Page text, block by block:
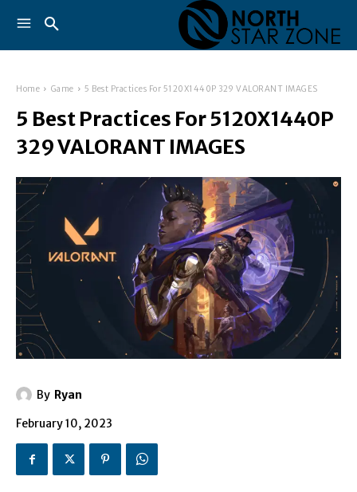
Home Game 5 Best Practices For 5120X1440P 329 VALORANT IMAGES
5 Best Practices For 5120X1440P
329 VALORANT IMAGES
By Ryan
February 10, 2023